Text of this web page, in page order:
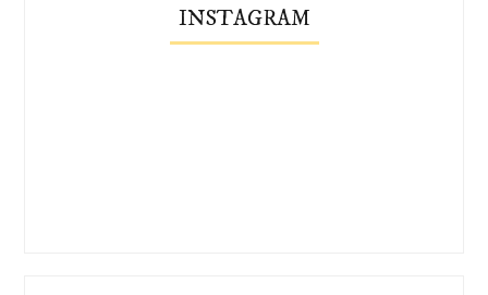
INSTAGRAM